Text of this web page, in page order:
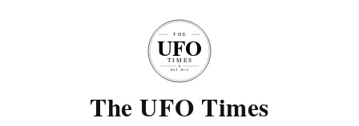
The UFO Times